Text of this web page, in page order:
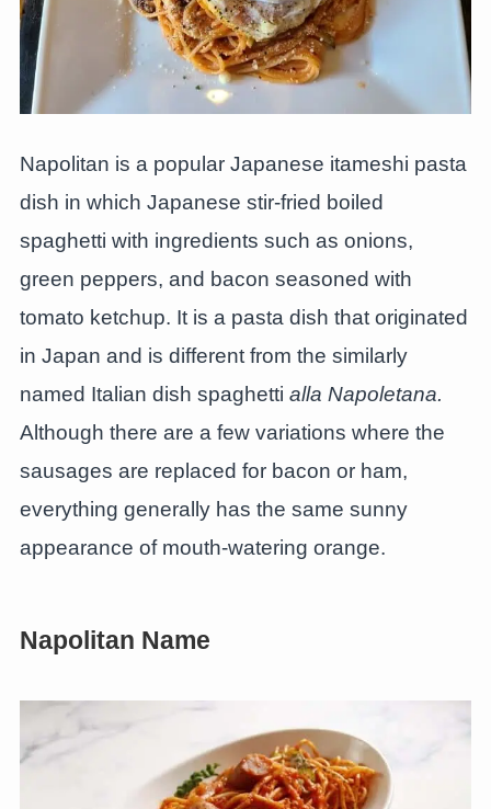
Napolitan is a popular Japanese itameshi pasta
dish in which Japanese stir-fried boiled
spaghetti with ingredients such as onions,
green peppers, and bacon seasoned with
tomato ketchup. It is a pasta dish that originated
in Japan and is different from the similarly
named Italian dish spaghetti alla Napoletana.
Although there are a few variations where the
sausages are replaced for bacon or ham,
everything generally has the same sunny
appearance of mouth-watering orange.
Napolitan Name